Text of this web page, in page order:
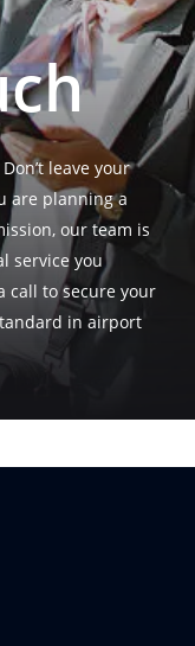
leave your
are planning a
our team is
service you
call to secure your
in airport